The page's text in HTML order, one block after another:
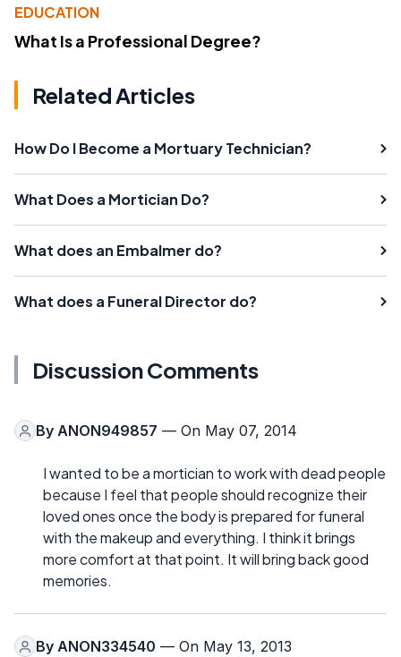
EDUCATION
What Is a Professional Degree?
Related Articles
How Do I Become a Mortuary Technician?
What Does a Mortician Do?
What does an Embalmer do?
What does a Funeral Director do?
Discussion Comments
By ANON949857 — On May 07, 2014
I wanted to be a mortician to work with dead people
because I feel that people should recognize their
loved ones once the body is prepared for funeral
with the makeup and everything. I think it brings
more comfort at that point. It will bring back good
memories.
By ANON334540 — On May 13, 2013